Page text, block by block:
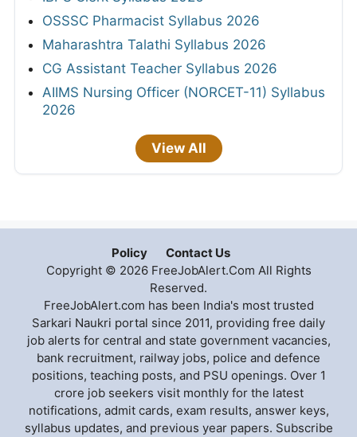
OSSSC Pharmacist Syllabus 2026
Maharashtra Talathi Syllabus 2026
CG Assistant Teacher Syllabus 2026
AIIMS Nursing Officer (NORCET-11) Syllabus
2026
View All
Policy
Contact Us
Copyright © 2026 FreeJobAlert.Com All Rights
Reserved.
FreeJobAlert.com has been India's most trusted
Sarkari Naukri portal since 2011, providing free daily
job alerts for central and state government vacancies,
bank recruitment, railway jobs, police and defence
positions, teaching posts, and PSU openings. Over 1
crore job seekers visit monthly for the latest
notifications, admit cards, exam results, answer keys,
syllabus updates, and previous year papers. Subscribe